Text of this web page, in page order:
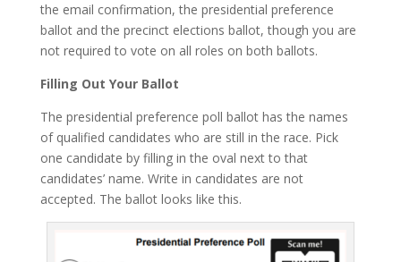
the email confirmation, the presidential preference
ballot and the precinct elections ballot, though you are
not required to vote on all roles on both ballots.
Filling Out Your Ballot
The presidential preference poll ballot has the names
of qualified candidates who are still in the race. Pick
one candidate by filling in the oval next to that
candidates’ name. Write in candidates are not
accepted. The ballot looks like this.